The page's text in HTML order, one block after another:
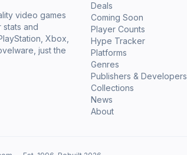
video games
and
Xbox,
just the
Deals
Coming Soon
Player Counts
Hype Tracker
Platforms
Genres
Publishers & Developers
Collections
News
About